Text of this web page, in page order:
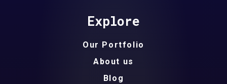
Explore
Our Portfolio
About us
Blog